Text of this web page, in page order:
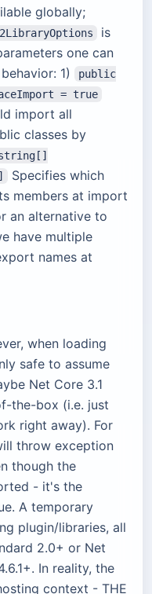
globally;
is
one can
1)
public
= true
import all
classes by
Specifies which
members at import
an alternative to
have multiple
names at
when loading
safe to assume
Net Core 3.1
the-box (i.e. just
right away). For
throw exception
though the
- it's the
A temporary
plugin/libraries, all
2.0+ or Net
In reality, the
context - THE